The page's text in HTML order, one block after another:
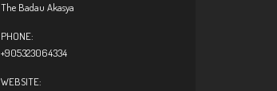
The Badau Akasya
PHONE:
+905323064334
WEBSITE: